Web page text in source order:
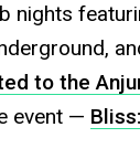
nights
to the
event —